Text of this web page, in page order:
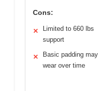
Cons:
✕
Limited to 660 lbs
support
✕
Basic padding may
wear over time